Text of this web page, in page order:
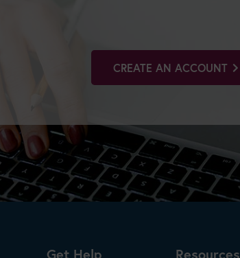
CREATE AN ACCOUNT
Get Help Resources